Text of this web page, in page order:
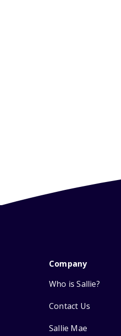
Company
Who is Sallie?
Contact Us
Sallie Mae